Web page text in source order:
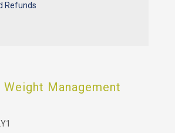
Refunds
Management